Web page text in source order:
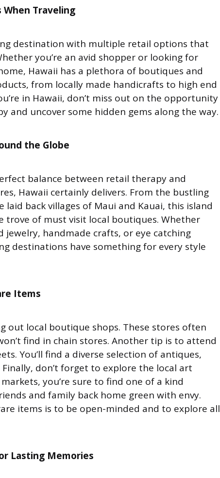
When Traveling
destination with multiple retail options that
you’re an avid shopper or looking for
Hawaii has a plethora of boutiques and
from locally made handicrafts to high end
in Hawaii, don’t miss out on the opportunity
and uncover some hidden gems along the way.
the Globe
balance between retail therapy and
Hawaii certainly delivers. From the bustling
back villages of Maui and Kauai, this island
trove of must visit local boutiques. Whether
jewelry, handmade crafts, or eye catching
destinations have something for every style
Items
out local boutique shops. These stores often
find in chain stores. Another tip is to attend
You’ll find a diverse selection of antiques,
don’t forget to explore the local art
you’re sure to find one of a kind
and family back home green with envy.
items is to be open-minded and to explore all
Lasting Memories